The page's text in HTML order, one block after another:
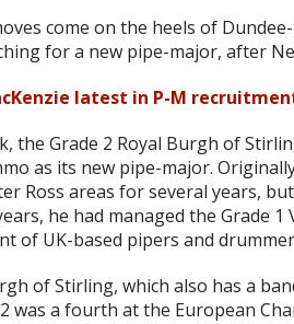
come on the heels of
for a new pipe-major, after
latest in P-M
the Grade 2 Royal Burgh of
as its new pipe-major.
Ross areas for several years,
he had managed the Grade
of UK-based pipers and
of Stirling, which also has a
was a fourth at the European